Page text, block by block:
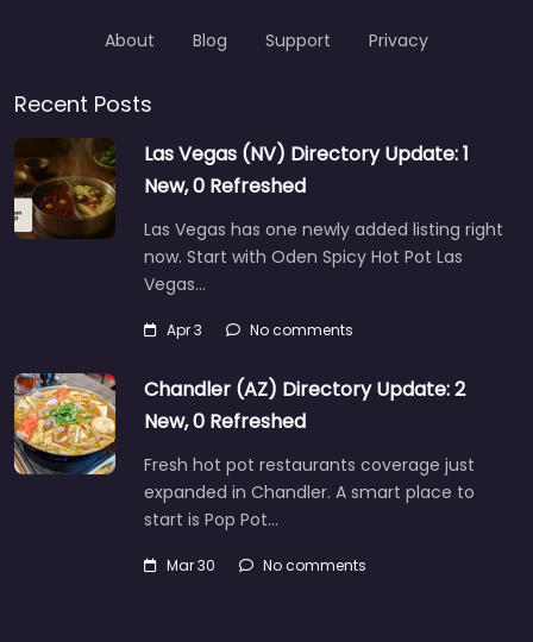
About Blog Support Privacy
Recent Posts
Las Vegas (NV) Directory Update: 1
New, 0 Refreshed
Las Vegas has one newly added listing right
now. Start with Oden Spicy Hot Pot Las
Vegas…
Apr 3 No comments
Chandler (AZ) Directory Update: 2
New, 0 Refreshed
Fresh hot pot restaurants coverage just
expanded in Chandler. A smart place to
start is Pop Pot…
Mar 30 No comments